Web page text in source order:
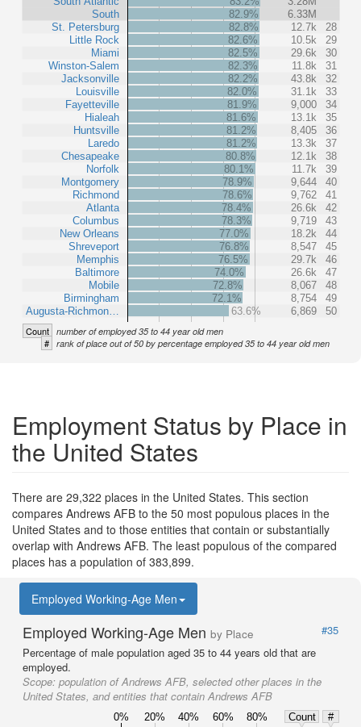
South
St. Petersburg
Little Rock
Miami
Winston-Salem
Jacksonville
Louisville
Fayetteville
Hialeah
Huntsville
Laredo
Chesapeake
Norfolk
Montgomery
Richmond
Atlanta
Columbus
New Orleans
Shreveport
Memphis
Baltimore
Mobile
Birmingham
Augusta-Richmon…
82.9%
6.33M
82.8%
12.7k
28
82.6%
10.5k
29
82.5%
29.6k
30
82.3%
11.8k
31
82.2%
43.8k
32
82.0%
31.1k
33
81.9%
9,000
34
81.6%
13.1k
35
81.2%
8,405
36
81.2%
13.3k
37
80.8%
12.1k
38
80.1%
11.7k
39
78.9%
9,644
40
78.6%
9,762
41
78.4%
26.6k
42
78.3%
9,719
43
77.0%
18.2k
44
76.8%
8,547
45
76.5%
29.7k
46
74.0%
26.6k
47
72.8%
8,067
48
72.1%
8,754
49
63.6%
6,869 50
Count number of employed 35 to 44 year old men
# rank of place out of 50 by percentage employed 35 to 44 year old men
Employment Status by Place in
the United States
There are 29,322 places in the United States. This section
compares Andrews AFB to the 50 most populous places in the
United States and to those entities that contain or substantially
overlap with Andrews AFB. The least populous of the compared
places has a population of 383,899.
Employed Working-Age Men
Employed Working-Age Men by Place
#35
Percentage of male population aged 35 to 44 years old that are
employed.
Scope: population of Andrews AFB, selected other places in the
United States, and entities that contain Andrews AFB
0% 20% 40% 60% 80% Count
#